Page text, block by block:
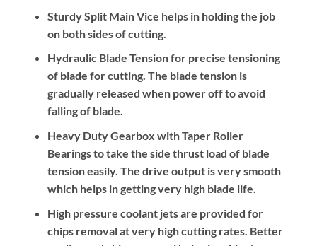
Sturdy Split Main Vice helps in holding the job
on both sides of cutting.
Hydraulic Blade Tension for precise tensioning
of blade for cutting. The blade tension is
gradually released when power off to avoid
falling of blade.
Heavy Duty Gearbox with Taper Roller
Bearings to take the side thrust load of blade
tension easily. The drive output is very smooth
which helps in getting very high blade life.
High pressure coolant jets are provided for
chips removal at very high cutting rates. Better